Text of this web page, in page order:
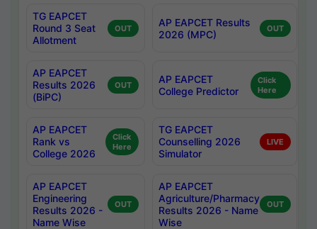
TG EAPCET
Round 3 Seat
Allotment
OUT
AP EAPCET Results
2026 (MPC)
OUT
AP EAPCET
Results 2026
(BiPC)
OUT
AP EAPCET
College Predictor
Click
Here
AP EAPCET
Rank vs
College 2026
Click
Here
TG EAPCET
Counselling 2026
Simulator
LIVE
AP EAPCET
Engineering
Results 2026 -
Name Wise
OUT
AP EAPCET
Agriculture/Pharmacy
Results 2026 - Name
Wise
OUT